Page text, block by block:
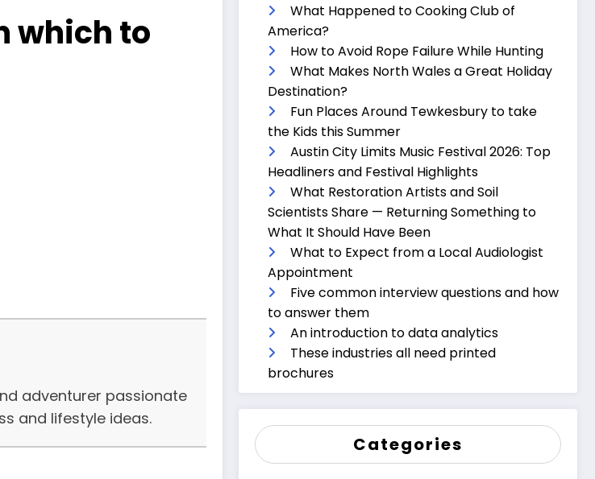
which to
adventurer passionate
and lifestyle ideas.
What Happened to Cooking Club of
America?
How to Avoid Rope Failure While Hunting
What Makes North Wales a Great Holiday
Destination?
Fun Places Around Tewkesbury to take
the Kids this Summer
Austin City Limits Music Festival 2026: Top
Headliners and Festival Highlights
What Restoration Artists and Soil
Scientists Share — Returning Something to
What It Should Have Been
What to Expect from a Local Audiologist
Appointment
Five common interview questions and how
to answer them
An introduction to data analytics
These industries all need printed
brochures
Categories